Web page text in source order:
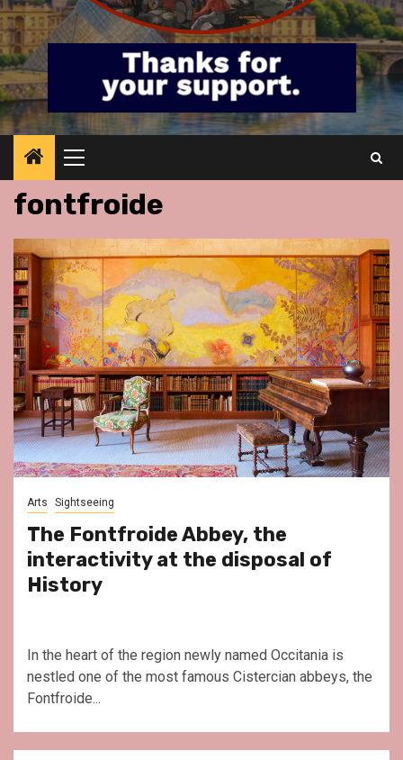
Primary
Menu
fontfroide
Arts Sightseeing
The Fontfroide Abbey, the
interactivity at the disposal of
History
In the heart of the region newly named Occitania is
nestled one of the most famous Cistercian abbeys, the
Fontfroide...